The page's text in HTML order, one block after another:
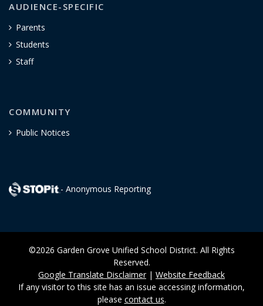
AUDIENCE-SPECIFIC
Parents
Students
Staff
COMMUNITY
Public Notices
- Anonymous Reporting
©2026 Garden Grove Unified School District. All Rights
Reserved.
Google Translate Disclaimer| Website Feedback
If any visitor to this site has an issue accessing information,
please contact us.